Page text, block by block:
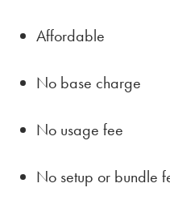
Affordable
No base charge
No usage fee
No setup or bundle